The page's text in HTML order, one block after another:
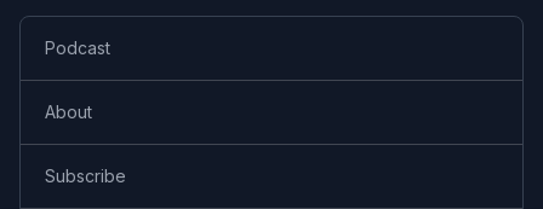
Podcast
About
Subscribe